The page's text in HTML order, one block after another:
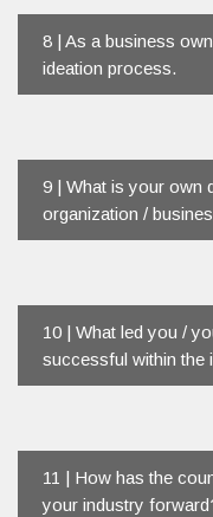
8 | As a business
ideation process.
9 | What is your own
organization /
10 | What led you /
successful within the
11 | How has the
your industry